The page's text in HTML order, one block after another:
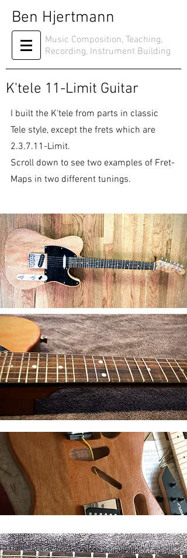
Ben Hjertmann
Music Composition, Teaching,
Recording, Instrument Building
K'tele 11-Limit Guitar
I built the K'tele from parts in classic
Tele style, except the frets which are
2.3.7.11-Limit.
Scroll down to see two examples of Fret-
Maps in two different tunings.